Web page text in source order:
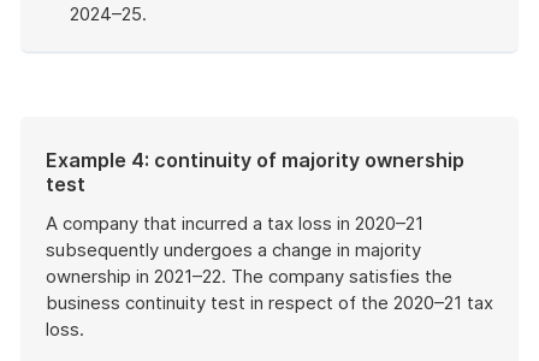
2024–25.
Example 4: continuity of majority ownership
test
A company that incurred a tax loss in 2020–21
subsequently undergoes a change in majority
ownership in 2021–22. The company satisfies the
business continuity test in respect of the 2020–21 tax
loss.